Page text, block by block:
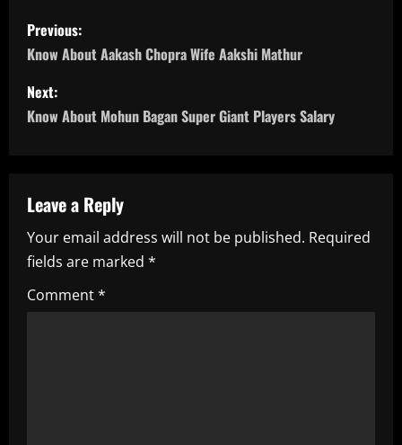
P
o
s
t
a
v
i
g
Previous:
Know About Aakash Chopra Wife Aakshi Mathur
Next:
Know About Mohun Bagan Super Giant Players Salary
Leave a Reply
Your email address will not be published. Required
fields are marked *
Comment*